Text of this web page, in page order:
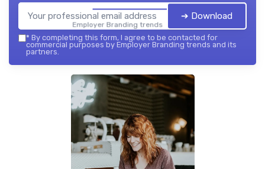
Employer Branding trends — 2026
➔ Download
* By completing this form, I agree to be contacted for
commercial purposes by Employer Branding trends and its
partners.